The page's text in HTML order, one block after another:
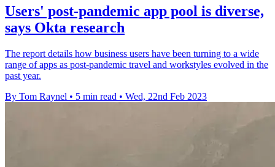
Users' post-pandemic app pool is diverse,
says Okta research
The report details how business users have been turning to a wide
range of apps as post-pandemic travel and workstyles evolved in the
past year.
By Tom Raynel • 5 min read • Wed, 22nd Feb 2023